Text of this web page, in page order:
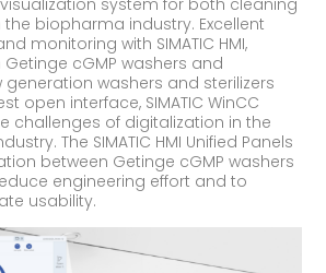
system for both cleaning
biopharma industry. Excellent
monitoring with SIMATIC HMI,
cGMP washers and
generation washers and sterilizers
open interface, SIMATIC WinCC
challenges of digitalization in the
The SIMATIC HMI Unified Panels
between Getinge cGMP washers
engineering effort and to
usability.